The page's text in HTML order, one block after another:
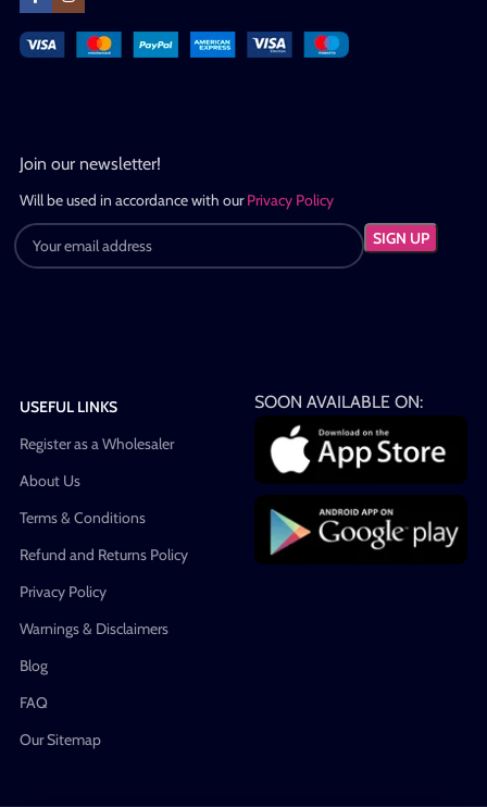
Join our newsletter!
Will be used in accordance with ourPrivacy Policy
USEFUL LINKS
Register as a Wholesaler
About Us
Terms & Conditions
Refund and Returns Policy
Privacy Policy
Warnings & Disclaimers
Blog
FAQ
Our Sitemap
SOON AVAILABLE ON: